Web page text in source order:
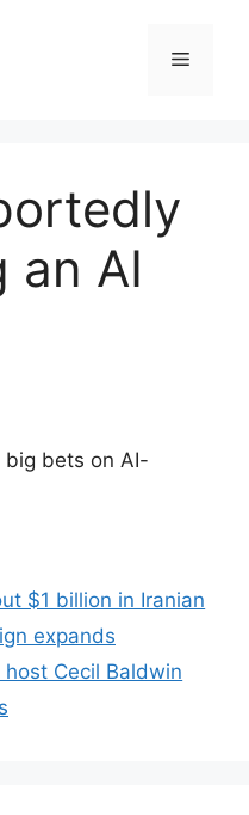
Menu
an AI
big bets on AI-
$1 billion in Iranian
expands
Cecil Baldwin